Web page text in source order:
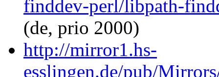
finddev-perl/libpath-
(de, prio 2000)
http://mirror1.hs-
esslingen.de/pub/